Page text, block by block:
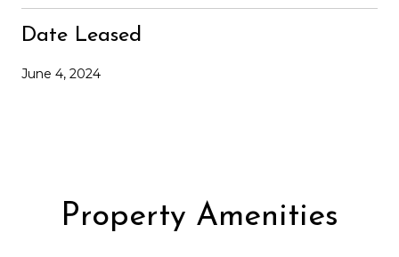
Date Leased
June 4, 2024
Property Amenities